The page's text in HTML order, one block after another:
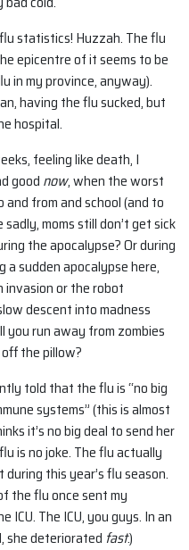
statistics! Huzzah. The flu
epicentre of it seems to be
in my province, anyway).
having the flu sucked, but
hospital.
feeling like death, I
good now, when the worst
from and school (and to
moms still don’t get sick
the apocalypse? Or during
a sudden apocalypse here,
invasion or the robot
descent into madness
you run away from zombies
the pillow?
told that the flu is “no big
systems” (this is almost
it’s no big deal to send her
is no joke. The flu actually
this year’s flu season.
the flu once sent my
The ICU, you guys. In an
she deteriorated fast.)